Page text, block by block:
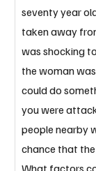
seventy year
taken away
was shocking
the woman
could do
you were
people nearby
chance that
What factors